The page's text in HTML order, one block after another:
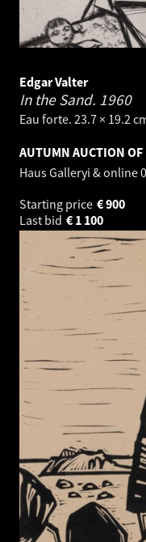
Edgar Valter
In the Sand. 1960
Eau forte. 23.7 × 19.2
AUTUMN AUCTION
Haus Galleryi & online
Starting price
900
€
Last bid
1 100
€